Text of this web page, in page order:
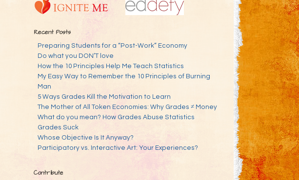
Recent Posts
Preparing Students for a “Post-Work” Economy
Do what you DON’T love
How the 10 Principles Help Me Teach Statistics
My Easy Way to Remember the 10 Principles of Burning
Man
5 Ways Grades Kill the Motivation to Learn
The Mother of All Token Economies: Why Grades ≠ Money
What do you mean? How Grades Abuse Statistics
Grades Suck
Whose Objective Is It Anyway?
Participatory vs. Interactive Art: Your Experiences?
Contribute